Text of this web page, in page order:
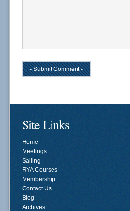
Site Links
Home
Meetings
Sailing
RYA Courses
Membership
Contact Us
Blog
Archives